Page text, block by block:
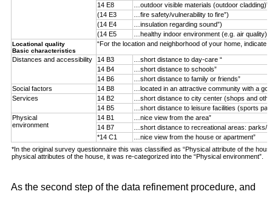
14 E8
…outdoor visible materials (outdoor cladding)”
(14 E3
…fire safety/vulnerability to fire”)
(14 E4
…insulation regarding sound”)
(14 E5
…healthy indoor environment (e.g. air quality)”)
Locational quality
Basic characteristics
“For the location and neighborhood of your home, indicate
Distances and accessibility 14 B3
…short distance to day-care “
14 B4
…short distance to schools”
14 B6
…short distance to family or friends”
Social factors
14 B8
…located in an attractive community with a
Services
14 B2
…short distance to city center (shops and
14 B5
…short distance to leisure facilities (sports
Physical
environment
14 B1
…nice view from the area”
14 B7
…short distance to recreational areas: parks/
*14 C1
…nice view from the house or apartment”
*In the original survey questionnaire this was classified as “Physical attribute of the
physical attributes of the house, it was re-categorized into the “Physical environment”.
As the second step of the data refinement procedure, and